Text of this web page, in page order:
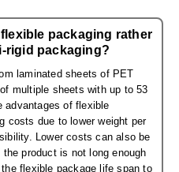
Cards
Absorbers
packaging rather
rigid packaging?
laminated sheets of PET
multiple sheets with up to 53
advantages of flexible
costs due to lower weight per
Lower costs can also be
product is not long enough
flexible package life span to